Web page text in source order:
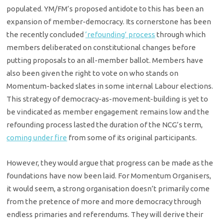
populated. YM/FM’s proposed antidote to this has been an
expansion of member-democracy. Its cornerstone has been
the recently concluded‘refounding’ process through which
members deliberated on constitutional changes before
putting proposals to an all-member ballot. Members have
also been given the right to vote on who stands on
Momentum-backed slates in some internal Labour elections.
This strategy of democracy-as-movement-building is yet to
be vindicated as member engagement remains low and the
refounding process lasted the duration of the NCG’s term,
coming under fire from some of its original participants.
However, they would argue that progress can be made as the
foundations have now been laid. For Momentum Organisers,
it would seem, a strong organisation doesn’t primarily come
from the pretence of more and more democracy through
endless primaries and referendums. They will derive their